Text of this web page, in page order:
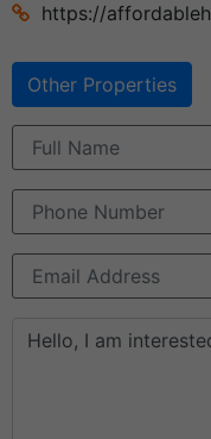
https://
Other Properties